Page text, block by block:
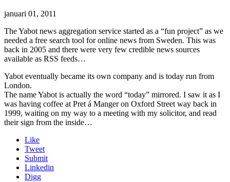
januari 01, 2011
The Yabot news aggregation service started as a “fun project” as we
needed a free search tool for online news from Sweden. This was
back in 2005 and there were very few credible news sources
available as RSS feeds…
Yabot eventually became its own company and is today run from
London.
The name Yabot is actually the word “today” mirrored. I saw it as I
was having coffee at Pret á Manger on Oxford Street way back in
1999, waiting on my way to a meeting with my solicitor, and read
their sign from the inside…
Like
Tweet
Submit
Linkedin
Digg